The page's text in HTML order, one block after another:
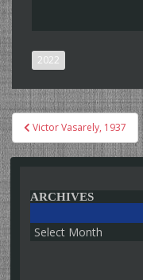
2022
Post
navigation
Victor Vasarely, 1937
ARCHIVES
Archives